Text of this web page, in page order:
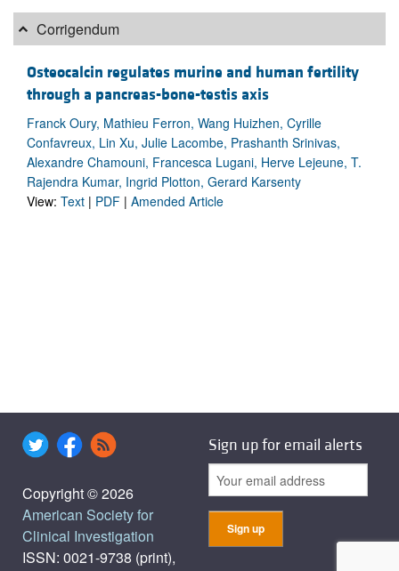
Corrigendum
Osteocalcin regulates murine and human fertility
through a pancreas-bone-testis axis
Franck Oury, Mathieu Ferron, Wang Huizhen, Cyrille
Confavreux, Lin Xu, Julie Lacombe, Prashanth Srinivas,
Alexandre Chamouni, Francesca Lugani, Herve Lejeune, T.
Rajendra Kumar, Ingrid Plotton, Gerard Karsenty
View: Text | PDF | Amended Article
Copyright © 2026
American Society for
Clinical Investigation
ISSN: 0021-9738 (print),
Sign up for email alerts